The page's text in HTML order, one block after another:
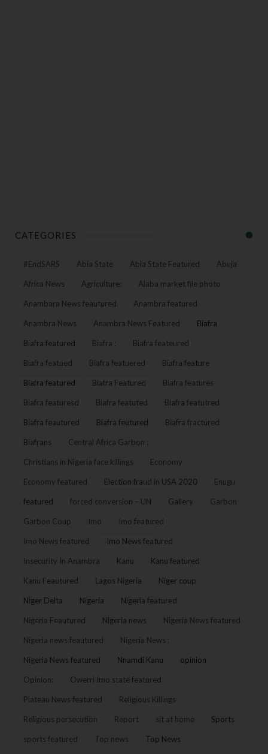
CATEGORIES
#EndSARS Abia State Abia State Featured Abuja
Africa News Agriculture: Alaba market file photo
Anambara News feautured Anambra featured
Anambra News Anambra News Featured Biafra
Biafra featured Biafra : Biafra feateured
Biafra featued Biafra featuered Biafra feature
Biafra featured Biafra Featured Biafra features
Biafra featuresd Biafra featuted Biafra featutred
Biafra feautured Biafra feutured Biafra fractured
Biafrans Central Africa Garbon :
Christians in Nigeria face killings Economy
Economy featured Election fraud in USA 2020 Enugu
featured forced conversion – UN Gallery Garbon
Garbon Coup Imo Imo featured
Imo News featured Imo News featured
Insecurity In Anambra Kanu Kanu featured
Kanu Feautured Lagos Nigeria Niger coup
Niger Delta Nigeria Nigeria featured
Nigeria Feautured Nigeria news Nigeria News featured
Nigeria news feautured Nigeria News :
Nigeria News featured Nnamdi Kanu opinion
Opinion: Owerri Imo state featured
Plateau News featured Religious Killings
Religious persecution Report sit at home Sports
sports featured Top news Top News